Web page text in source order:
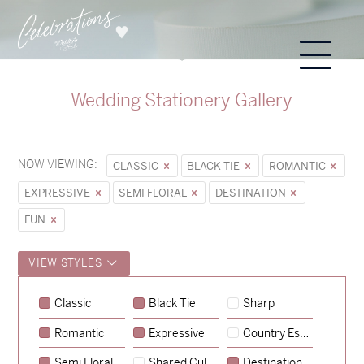
Wedding Stationery Gallery
NOW VIEWING: CLASSIC BLACK TIE
ROMANTIC
EXPRESSIVE
SEMI FLORAL
DESTINATION
FUN
VIEW STYLES
Classic Black Tie Sharp
Romantic Expressive Country Escape
Sycamore
→
Emily & Tommy
→